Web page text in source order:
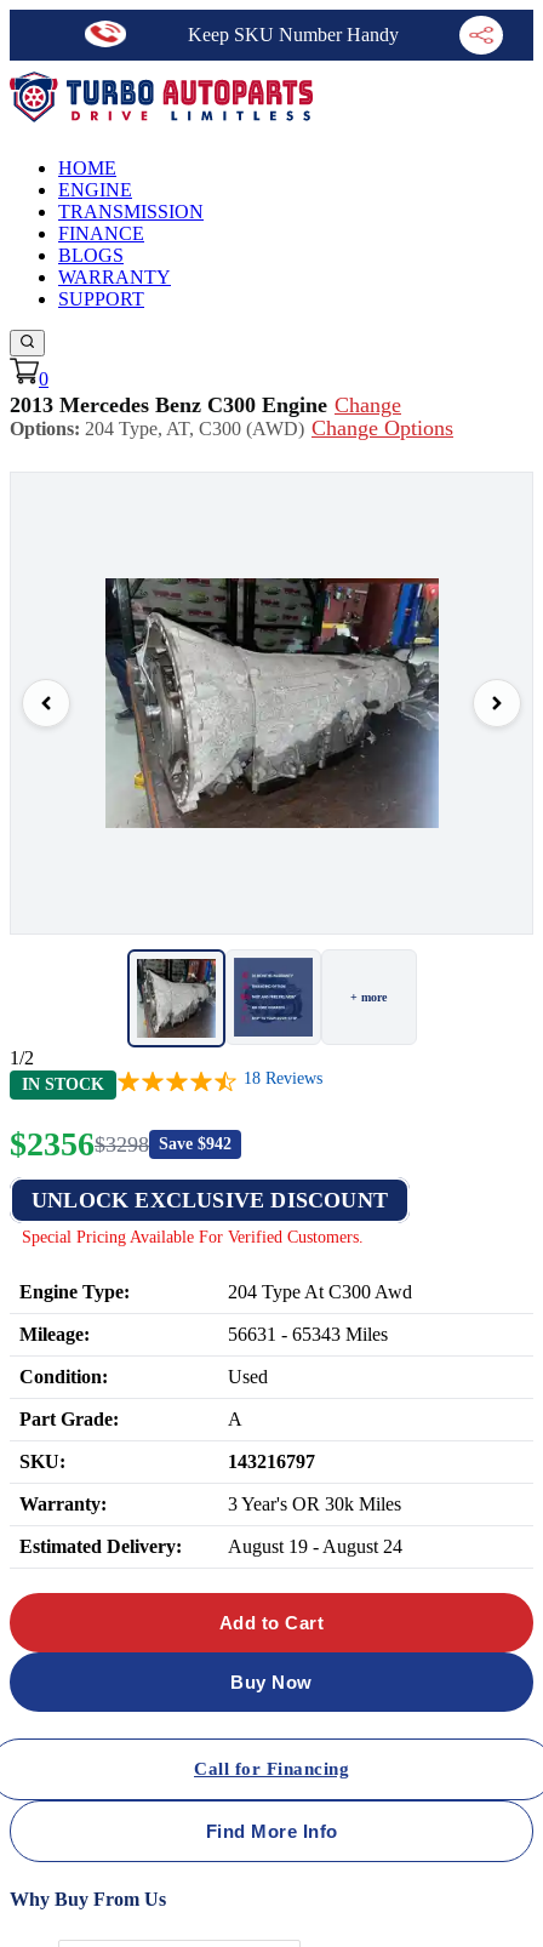
Keep SKU Number Handy
HOME
ENGINE
TRANSMISSION
FINANCE
BLOGS
WARRANTY
SUPPORT
0
2013 Mercedes Benz C300 Engine Change
Options: 204 Type, AT, C300 (AWD) Change Options
+ more
1/2
IN STOCK 18 Reviews
$2356$3298 Save $942
UNLOCK EXCLUSIVE DISCOUNT
Special Pricing Available For Verified Customers.
Engine Type: 204 Type At C300 Awd
Mileage: 56631 - 65343 Miles
Condition: Used
Part Grade: A
SKU: 143216797
Warranty: 3 Year's OR 30k Miles
Estimated Delivery: August 19 - August 24
Add to Cart
Buy Now
Call for Financing
Find More Info
Why Buy From Us